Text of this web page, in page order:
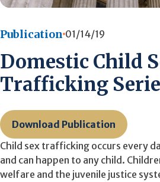
Publication 01/14/19
Domestic Child
Trafficking
Download Publication
Child sex trafficking occurs every
and can happen to any child.
welfare and the juvenile justice